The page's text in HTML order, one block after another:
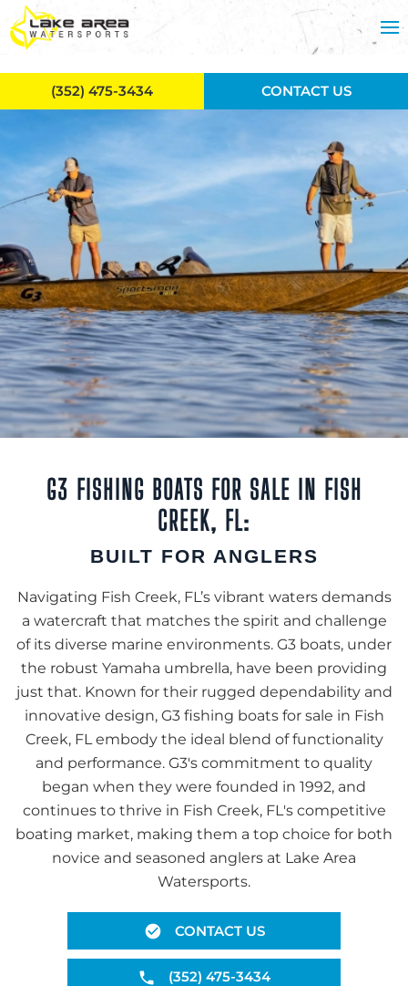
Skip to main content
G3 FISHING BOATS FOR SALE IN FISH
CREEK, FL:
BUILT FOR ANGLERS
Navigating Fish Creek, FL’s vibrant waters demands
a watercraft that matches the spirit and challenge
of its diverse marine environments. G3 boats, under
the robust Yamaha umbrella, have been providing
just that. Known for their rugged dependability and
innovative design, G3 fishing boats for sale in Fish
Creek, FL embody the ideal blend of functionality
and performance. G3's commitment to quality
began when they were founded in 1992, and
continues to thrive in Fish Creek, FL's competitive
boating market, making them a top choice for both
novice and seasoned anglers at Lake Area
Watersports.
CONTACT US
(352) 475-3434
(352) 475-3434 CONTACT US